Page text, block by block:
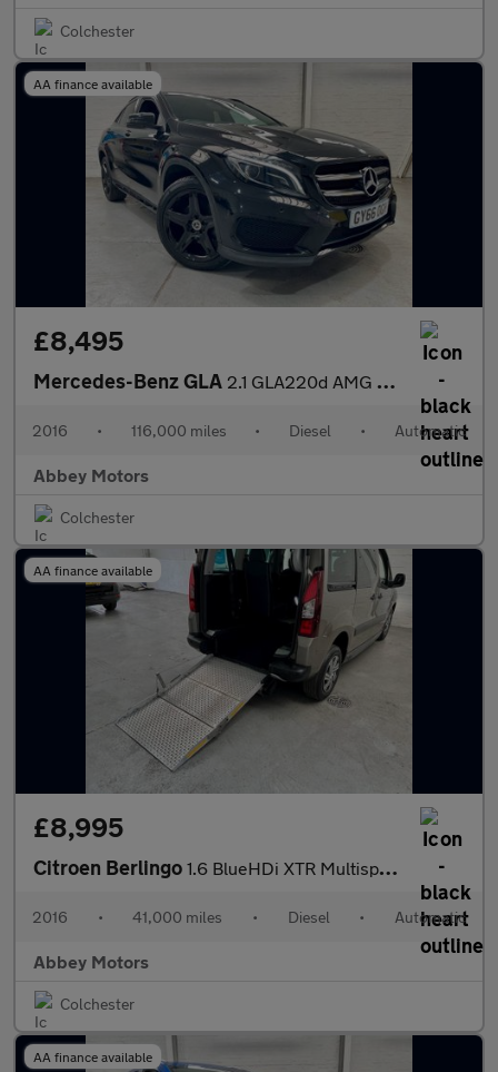
Colchester
AA finance available
£8,495
Mercedes-Benz GLA 2.1 GLA220d AMG Line (Premium) 7G-DCT 4MATIC Euro 6 (s/s) 5dr
2016 • 116,000 miles • Diesel • Automatic
Abbey Motors
Colchester
AA finance available
£8,995
Citroen Berlingo 1.6 BlueHDi XTR Multispace MPV ETG6 Euro 6 (s/s) 5dr
2016 • 41,000 miles • Diesel • Automatic
Abbey Motors
Colchester
AA finance available